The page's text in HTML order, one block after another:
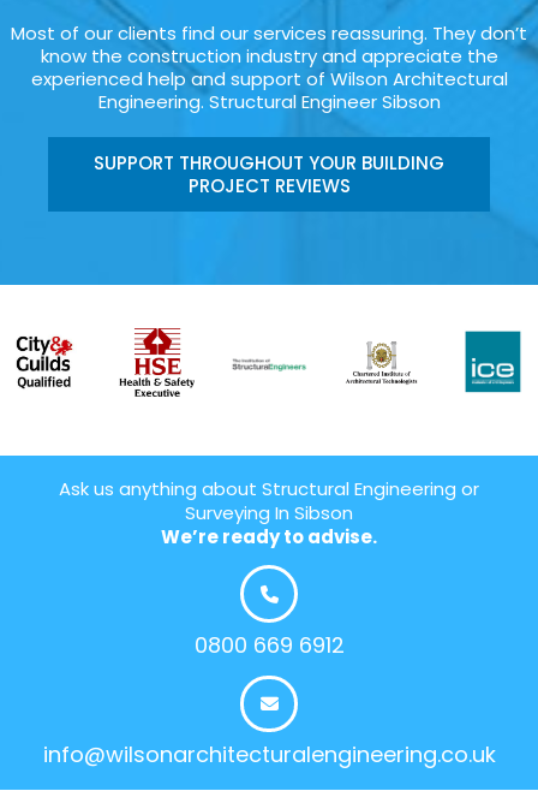
Most of our clients find our services reassuring. They don’t
know the construction industry and appreciate the
experienced help and support of Wilson Architectural
Engineering. Structural Engineer Sibson
SUPPORT THROUGHOUT YOUR BUILDING
PROJECT REVIEWS
Ask us anything about Structural Engineering or
Surveying In Sibson
We’re ready to advise.
0800 669 6912
info@wilsonarchitecturalengineering.co.uk